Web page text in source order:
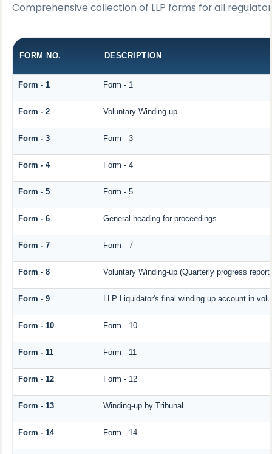
Comprehensive collection of LLP forms for all
FORM NO. DESCRIPTION
Form - 1 Form - 1
Form - 2 Voluntary Winding-up
Form - 3 Form - 3
Form - 4 Form - 4
Form - 5 Form - 5
Form - 6 General heading for proceedings
Form - 7 Form - 7
Form - 8 Voluntary Winding-up (Quarterly progress report)
Form - 9 LLP Liquidator's final winding up account in
Form - 10 Form - 10
Form - 11 Form - 11
Form - 12 Form - 12
Form - 13 Winding-up by Tribunal
Form - 14 Form - 14